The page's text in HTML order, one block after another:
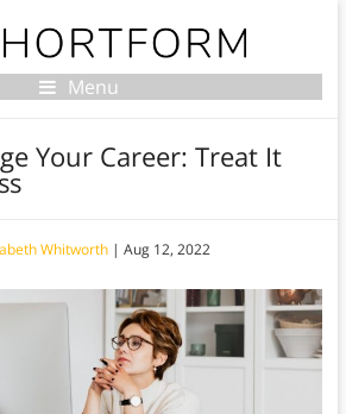
Menu
Your Career: Treat It
Whitworth| Aug 12, 2022